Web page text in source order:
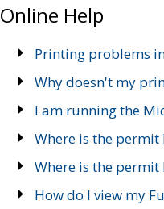
Online Help
Printing problems
Why doesn't my
I am running the
Where is the permit
Where is the permit
How do I view my